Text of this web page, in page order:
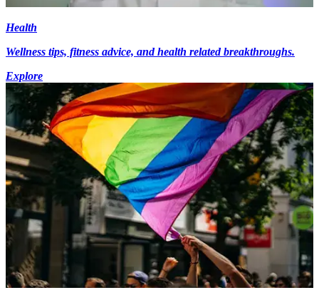
Health
Wellness tips, fitness advice, and health related breakthroughs.
Explore